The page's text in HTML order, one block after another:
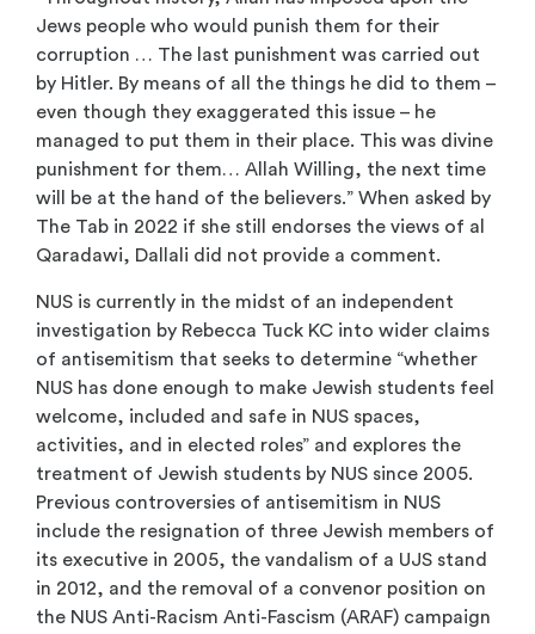
Jews people who would punish them for their
corruption … The last punishment was carried out
by Hitler. By means of all the things he did to them –
even though they exaggerated this issue – he
managed to put them in their place. This was divine
punishment for them… Allah Willing, the next time
will be at the hand of the believers.” When asked by
The Tab in 2022 if she still endorses the views of al
Qaradawi, Dallali did not provide a comment.
NUS is currently in the midst of an independent
investigation by Rebecca Tuck KC into wider claims
of antisemitism that seeks to determine “whether
NUS has done enough to make Jewish students feel
welcome, included and safe in NUS spaces,
activities, and in elected roles” and explores the
treatment of Jewish students by NUS since 2005.
Previous controversies of antisemitism in NUS
include the resignation of three Jewish members of
its executive in 2005, the vandalism of a UJS stand
in 2012, and the removal of a convenor position on
the NUS Anti-Racism Anti-Fascism (ARAF) campaign